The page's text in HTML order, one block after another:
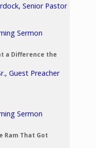
Senior Pastor
Sermon
a Difference the
Guest Preacher
Sermon
Ram That Got